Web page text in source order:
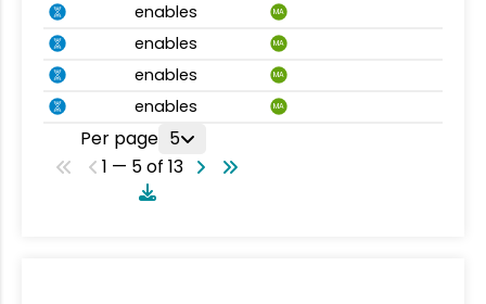
enables MA
enables MA
enables MA
enables MA
Per page 5
1 — 5 of 13